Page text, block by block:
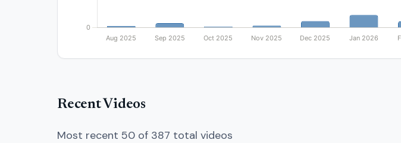
Recent Videos
Most recent 50 of 387 total videos